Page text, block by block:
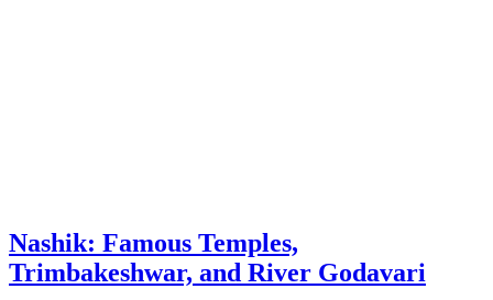
Nashik: Famous Temples,
Trimbakeshwar, and River Godavari